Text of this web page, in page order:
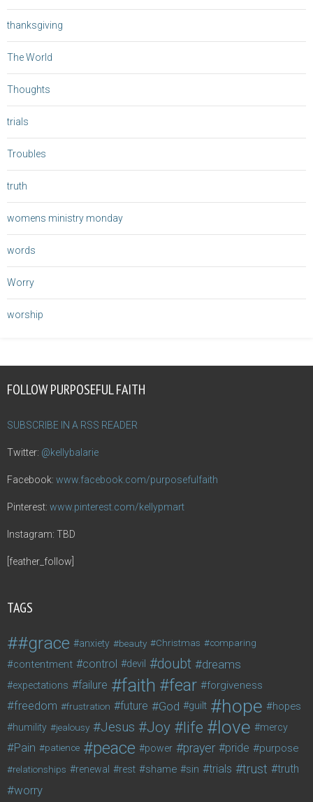
thanksgiving
The World
Thoughts
trials
Troubles
truth
womens ministry monday
words
Worry
worship
FOLLOW PURPOSEFUL FAITH
SUBSCRIBE IN A RSS READER
Twitter: @kellybalarie
Facebook: www.facebook.com/purposefulfaith
Pinterest: www.pinterest.com/kellypmart
Instagram: TBD
[feather_follow]
TAGS
#grace anxiety beauty Christmas comparing
contentment control devil doubt dreams
expectations failure faith fear forgiveness
freedom frustration future God guilt hope hopes
humility jealousy Jesus Joy life love mercy
Pain patience peace power prayer pride purpose
relationships renewal rest shame sin trials trust truth
worry